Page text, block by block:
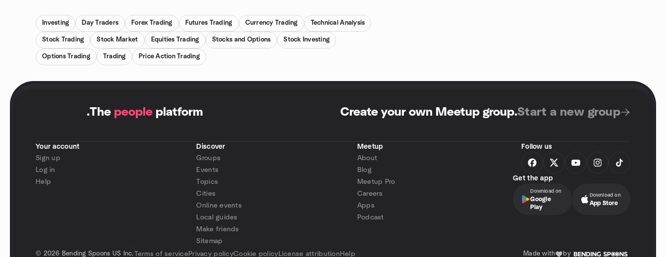
Investing Day Traders Forex Trading Futures Trading Currency Trading Technical Analysis
Stock Trading Stock Market Equities Trading Stocks and Options Stock Investing
Options Trading Trading Price Action Trading
.The people platform Create your own Meetup group.Start a new group
Your account
Sign up
Log in
Help
Discover
Groups
Events
Topics
Cities
Online events
Local guides
Make friends
Sitemap
Meetup
About
Blog
Meetup Pro
Careers
Apps
Podcast
Follow us
Get the app
Download on
Google
Play
Download on
App Store
© 2026 Bending Spoons US Inc. Terms of servicePrivacy policyCookie policy License attribution Help Made with by